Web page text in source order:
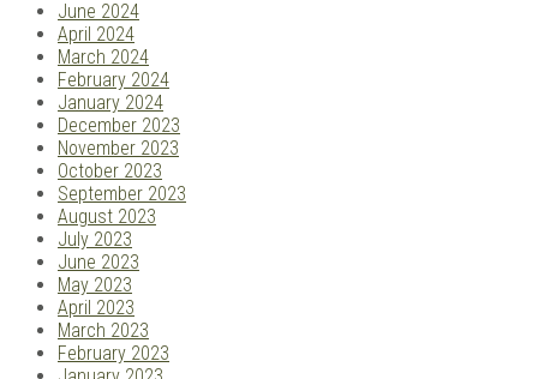
June 2024
April 2024
March 2024
February 2024
January 2024
December 2023
November 2023
October 2023
September 2023
August 2023
July 2023
June 2023
May 2023
April 2023
March 2023
February 2023